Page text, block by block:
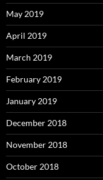
May 2019
April 2019
March 2019
February 2019
January 2019
December 2018
November 2018
October 2018